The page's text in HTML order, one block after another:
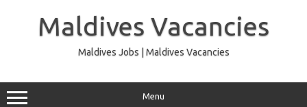
Maldives Vacancies
Maldives Jobs | Maldives Vacancies
Menu